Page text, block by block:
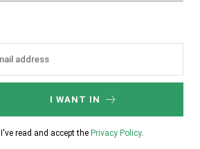
I WANT IN
I've read and accept the Privacy Policy.